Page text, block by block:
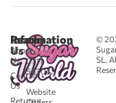
©
SL.
Reach
Us
0711
583043
-
Website
Information
About
Us
Contact
Us
Returns